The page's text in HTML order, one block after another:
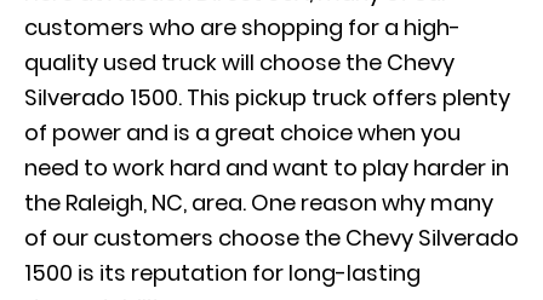
customers who are shopping for a high-
quality used truck will choose the Chevy
Silverado 1500. This pickup truck offers plenty
of power and is a great choice when you
need to work hard and want to play harder in
the Raleigh, NC, area. One reason why many
of our customers choose the Chevy Silverado
1500 is its reputation for long-lasting